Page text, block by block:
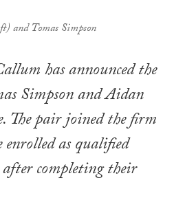
and Tomas Simpson
has announced the
Simpson and Aidan
The pair joined the firm
as qualified
completing their